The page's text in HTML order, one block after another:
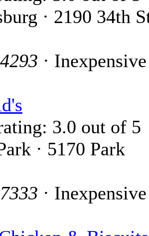
· 2190 34th
· Inexpensive
· 5170 Park
· Inexpensive